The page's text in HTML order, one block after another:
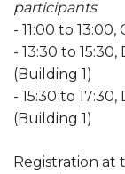
participants:
- 11:00 to
- 13:30 to
(Building 1)
- 15:30 to
(Building 1)
Registration at